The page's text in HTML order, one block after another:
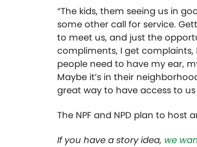
“The kids, them seeing us in
some other call for service.
to meet us, and just the
compliments, I get
people need to have my ear,
Maybe it’s in their
great way to have access to
The NPF and NPD plan to
If you have a story idea, we